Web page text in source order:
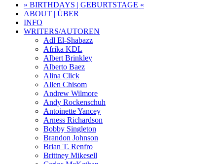
» BIRTHDAYS | GEBURTSTAGE «
ABOUT | ÜBER
INFO
WRITERS/AUTOREN
Adl El-Shabazz
Afrika KDL
Albert Brinkley
Alberto Baez
Alina Click
Allen Chisom
Andrew Wilmore
Andy Rockenschuh
Antoinette Yancey
Arness Richardson
Bobby Singleton
Brandon Johnson
Brian T. Renfro
Brittney Mikesell